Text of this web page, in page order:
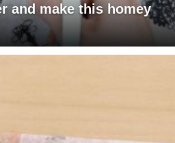
and make this homey